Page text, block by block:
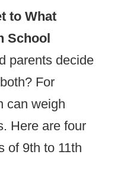
to What
School
parents decide
For
can weigh
Here are four
of 9th to 11th